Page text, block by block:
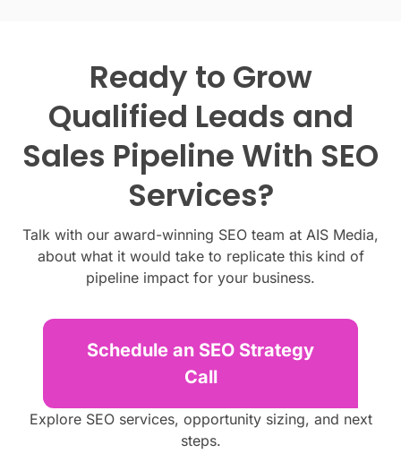
Ready to Grow
Qualified Leads and
Sales Pipeline With SEO
Services?
Talk with our award-winning SEO team at AIS Media,
about what it would take to replicate this kind of
pipeline impact for your business.
Schedule an SEO Strategy
Call
Explore SEO services, opportunity sizing, and next
steps.